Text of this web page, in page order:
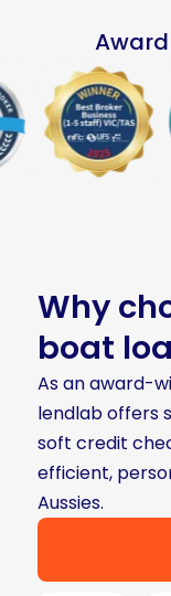
Why
boat
As an award-
lendlab offers
soft credit
efficient,
Aussies.